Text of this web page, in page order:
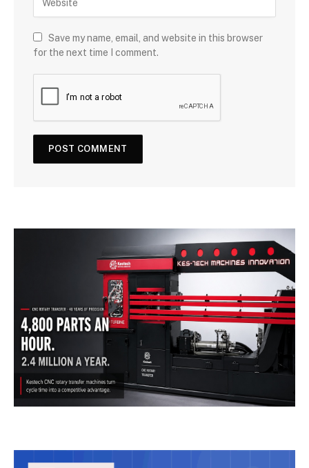
Save my name, email, and website in this browser
for the next time I comment.